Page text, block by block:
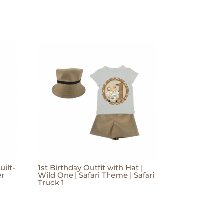
1st Birthday Outfit with Hat |
Wild One | Safari Theme | Safari
Truck 1